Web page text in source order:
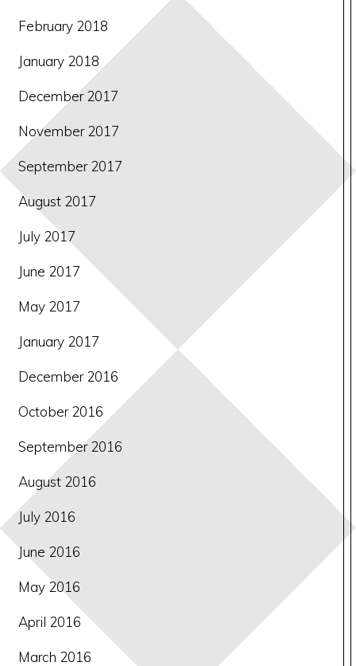
February 2018
January 2018
December 2017
November 2017
September 2017
August 2017
July 2017
June 2017
May 2017
January 2017
December 2016
October 2016
September 2016
August 2016
July 2016
June 2016
May 2016
April 2016
March 2016